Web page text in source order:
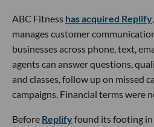
ABC Fitness has acquired Replify
manages customer
businesses across phone, text,
agents can answer questions,
and classes, follow up on missed
campaigns. Financial terms were
Before Replifyfound its footing